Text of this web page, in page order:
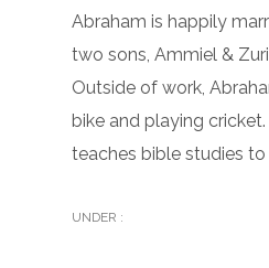
Abraham is happily
two sons, Ammiel &
Outside of work,
bike and playing
teaches bible studies
UNDER :